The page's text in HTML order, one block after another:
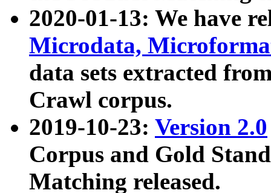
2020-01-13: We have
Microdata,
data sets extracted
Crawl corpus.
2019-10-23: Version 2.0
Corpus and Gold
Matching released.